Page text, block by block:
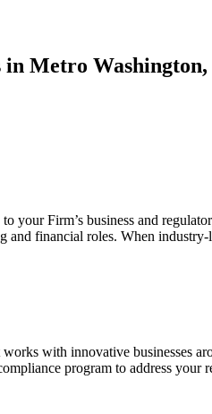
Metro Washington,
your Firm’s business and
financial roles. When industry-
with innovative businesses
program to address your